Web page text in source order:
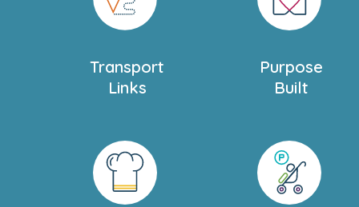
brings structure and focus to maths,
We have a spacious outdoor area
tailored to your child's age and
trays, and bug hotels, plus a planting
growing vegetables. With free-flow
children can enjoy the outdoors anytime.
Transport
Links
Purpose
Built